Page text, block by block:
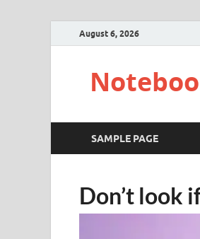
August 6, 2026
SAMPLE PAGE
Don’t look